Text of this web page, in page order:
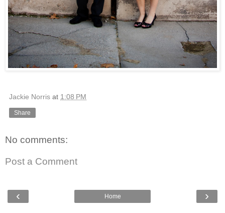
Jackie Norris at 1:08 PM
Share
No comments:
Post a Comment
‹ ›
Home